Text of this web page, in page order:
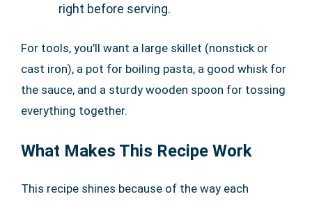
right before serving.
For tools, you’ll want a large skillet (nonstick or
cast iron), a pot for boiling pasta, a good whisk for
the sauce, and a sturdy wooden spoon for tossing
everything together.
What Makes This Recipe Work
This recipe shines because of the way each